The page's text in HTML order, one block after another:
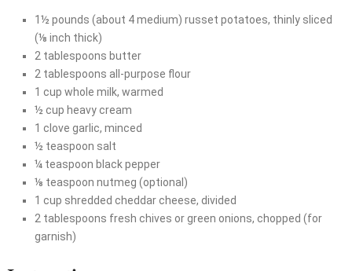
1½ pounds (about 4 medium) russet potatoes, thinly sliced
(⅛ inch thick)
2 tablespoons butter
2 tablespoons all-purpose flour
1 cup whole milk, warmed
½ cup heavy cream
1 clove garlic, minced
½ teaspoon salt
¼ teaspoon black pepper
⅛ teaspoon nutmeg (optional)
1 cup shredded cheddar cheese, divided
2 tablespoons fresh chives or green onions, chopped (for
garnish)